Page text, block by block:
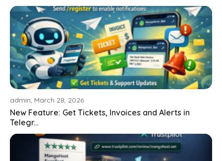
admin, March 28, 2026
New Feature: Get Tickets, Invoices and Alerts in
Telegr...